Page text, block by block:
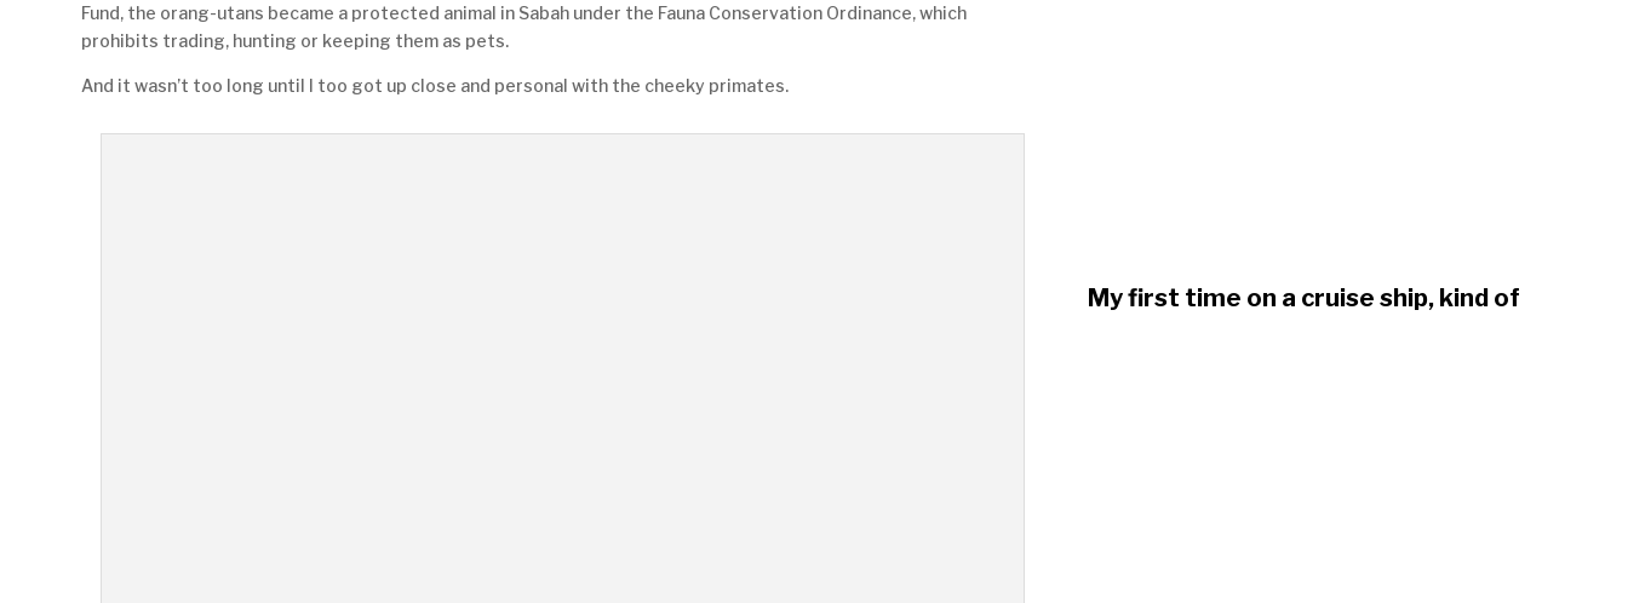
Fund, the orang-utans became a protected animal in Sabah under the Fauna Conservation Ordinance, which
prohibits trading, hunting or keeping them as pets.
And it wasn’t too long until I too got up close and personal with the cheeky primates.
My first time on a cruise ship, kind of